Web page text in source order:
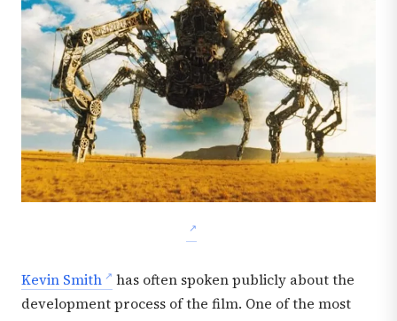
Kevin Smith
has often spoken publicly about the
development process of the film. One of the most